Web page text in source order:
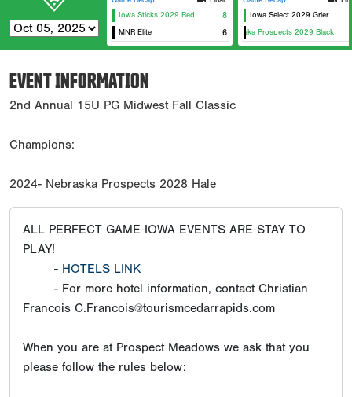
Iowa Sticks 2029 Red
8
MNR Elite 6
Iowa Select 2029 Grier
Nebraska Prospects 2029 Black
EVENT INFORMATION
2nd Annual 15U PG Midwest Fall Classic
Champions:
2024- Nebraska Prospects 2028 Hale
ALL PERFECT GAME IOWA EVENTS ARE STAY TO
PLAY!
- HOTELS LINK
- For more hotel information, contact Christian
Francois C.Francois@tourismcedarrapids.com
When you are at Prospect Meadows we ask that you
please follow the rules below: